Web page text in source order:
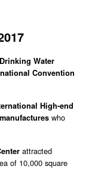
Water
Convention
High-end
who
attracted
of 10,000 square